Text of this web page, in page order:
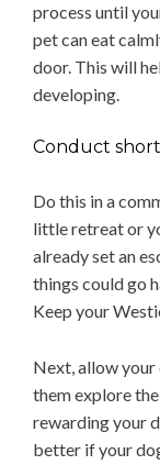
process until
pet can eat
door. This will
developing.
Conduct
Do this in a
little retreat or
already set an
things could go
Keep your
Next, allow your
them explore
rewarding your
better if your